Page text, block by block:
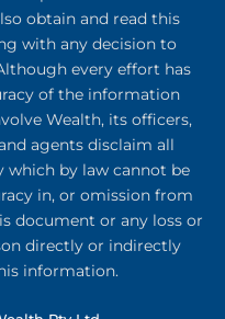
obtain and read this
with any decision to
every effort has
of the information
Wealth, its officers,
agents disclaim all
by law cannot be
in, or omission from
document or any loss or
directly or indirectly
information.